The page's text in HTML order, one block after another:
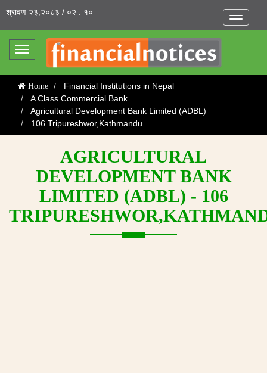
Toggle
श्रावण २३,२०८३ / ०२ : १०
Toggle
Home
Financial Institutions in Nepal
A Class Commercial Bank
Agricultural Development Bank Limited (ADBL)
106 Tripureshwor,Kathmandu
AGRICULTURAL
DEVELOPMENT BANK
LIMITED (ADBL) - 106